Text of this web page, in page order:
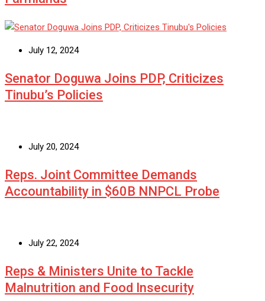
July 12, 2024
Senator Doguwa Joins PDP, Criticizes
Tinubu’s Policies
July 20, 2024
Reps. Joint Committee Demands
Accountability in $60B NNPCL Probe
July 22, 2024
Reps & Ministers Unite to Tackle
Malnutrition and Food Insecurity